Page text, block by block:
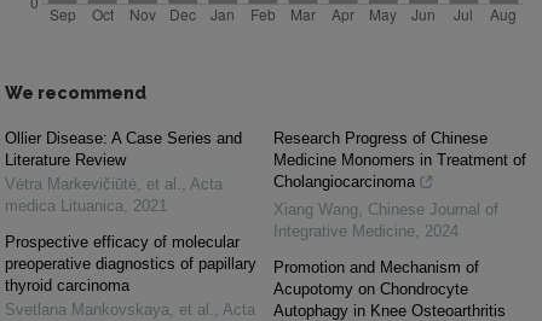
We recommend
Ollier Disease: A Case Series and
Literature Review
Vėtra Markevičiūtė, et al. , Acta
medica Lituanica, 2021
Prospective efficacy of molecular
preoperative diagnostics of papillary
thyroid carcinoma
Svetlana Mankovskaya, et al. , Acta
Research Progress of Chinese
Medicine Monomers in Treatment of
Cholangiocarcinoma
Xiang Wang, Chinese Journal of
Integrative Medicine, 2024
Promotion and Mechanism of
Acupotomy on Chondrocyte
Autophagy in Knee Osteoarthritis